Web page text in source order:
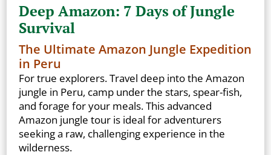
Deep Amazon: 7 Days of Jungle
Survival
The Ultimate Amazon Jungle Expedition
in Peru
For true explorers. Travel deep into the Amazon
jungle in Peru, camp under the stars, spear-fish,
and forage for your meals. This advanced
Amazon jungle tour is ideal for adventurers
seeking a raw, challenging experience in the
wilderness.